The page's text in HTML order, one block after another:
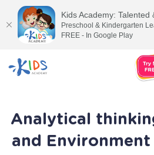
Analytical
and
Kids Academy: Talented
Preschool & Kindergarten
FREE - In Google Play